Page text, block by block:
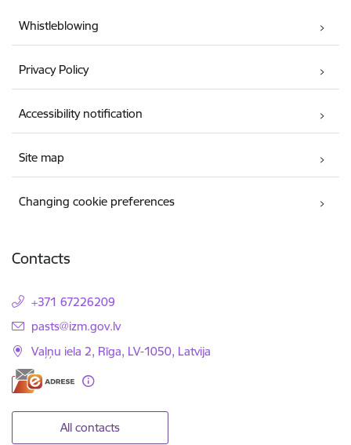
Whistleblowing
Privacy Policy
Accessibility notification
Site map
Changing cookie preferences
Contacts
+371 67226209
E-mail:
pasts@izm.gov.lv
Vaļņu iela 2, Rīga, LV-1050, Latvija
All contacts